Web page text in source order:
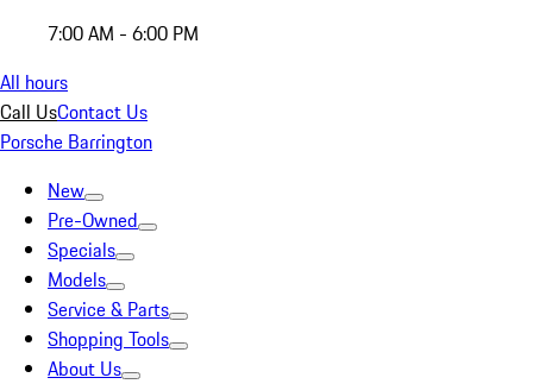
7:00 AM - 6:00 PM
All hours
Call UsContact Us
Porsche Barrington
New
Pre-Owned
Specials
Models
Service & Parts
Shopping Tools
About Us